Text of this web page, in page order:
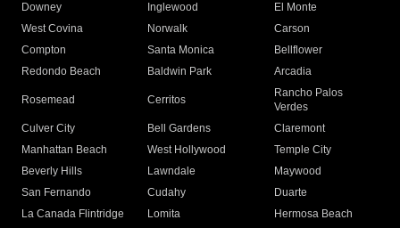
Downey
Inglewood
El Monte
West Covina
Norwalk
Carson
Compton
Santa Monica
Bellflower
Redondo Beach
Baldwin Park Arcadia
Rosemead Cerritos
Rancho Palos
Verdes
Culver City
Bell Gardens
Claremont
Manhattan Beach
West Hollywood
Temple City
Beverly Hills
Lawndale
Maywood
San Fernando
Cudahy
Duarte
La Canada Flintridge
Lomita
Hermosa Beach